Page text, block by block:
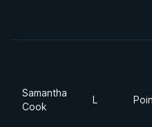
Samantha
Cook
L